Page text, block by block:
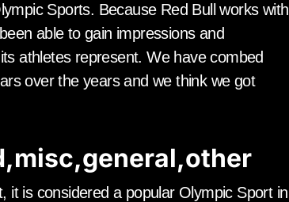
Sports. Because Red Bull works with
able to gain impressions and
athletes represent. We have combed
over the years and we think we got
it is considered a popular Olympic Sport in